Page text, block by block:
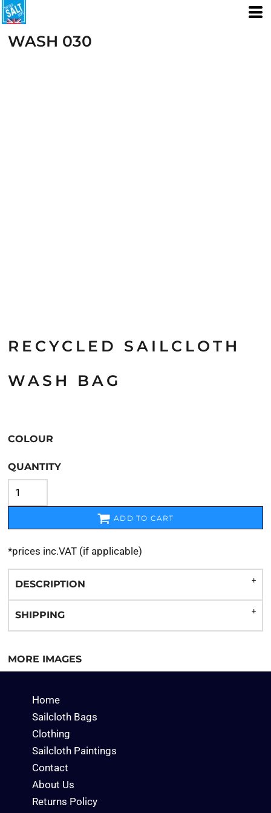
WASH 030
RECYCLED SAILCLOTH
WASH BAG
COLOUR
QUANTITY
ADD TO CART
*prices inc.VAT (if applicable)
DESCRIPTION
SHIPPING
MORE IMAGES
Home
Sailcloth Bags
Clothing
Sailcloth Paintings
Contact
About Us
Returns Policy